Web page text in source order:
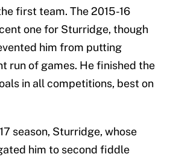
first team. The 2015-16
one for Sturridge, though
him from putting
run of games. He finished the
in all competitions, best on
season, Sturridge, whose
him to second fiddle